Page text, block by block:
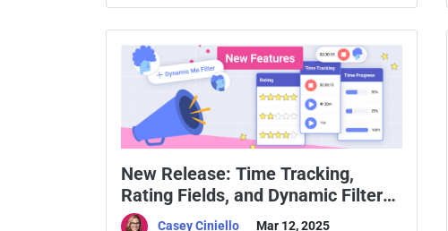
begins, and things slow down. Deadlines
slip. Optimization stalls. Results fall short.
And nobody can point to exactly where it
went wrong. […]
New Release: Time Tracking,
Rating Fields, and Dynamic Filters
in Slingshot
Casey Ciniello Mar 12, 2025